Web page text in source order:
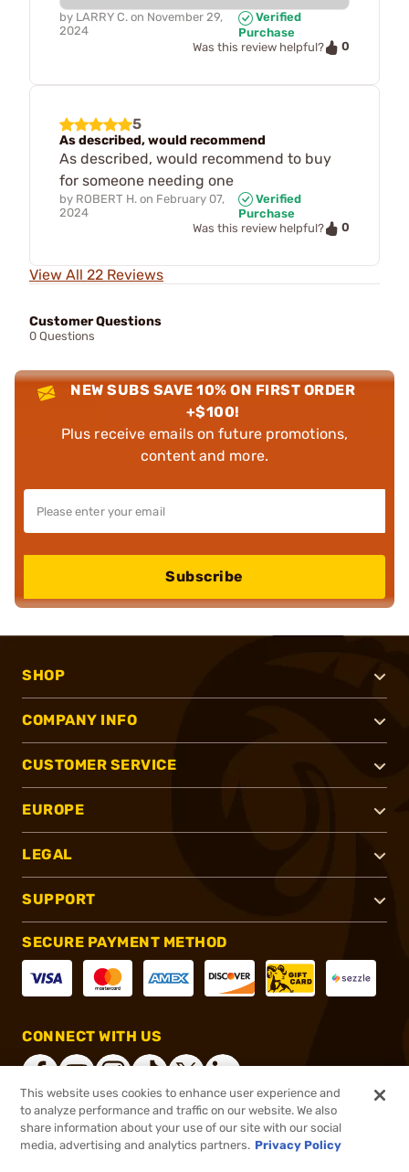
by LARRY C. on November 29,
2024
Verified
Purchase
Was this review helpful?
0
5
As described, would recommend
As described, would recommend to buy
for someone needing one
by ROBERT H. on February 07,
2024
Verified
Purchase
Was this review helpful?
0
View All 22 Reviews
Customer Questions
0 Questions
NEW SUBS SAVE 10% ON FIRST ORDER
+$100!
Plus receive emails on future promotions,
content and more.
Subscribe
SHOP
COMPANY INFO
CUSTOMER SERVICE
EUROPE
LEGAL
SUPPORT
SECURE PAYMENT METHOD
CONNECT WITH US
®2026, Brownells, Inc. All rights reserved.
This website uses cookies to enhance user experience and
to analyze performance and traffic on our website. We also
share information about your use of our site with our social
media, advertising and analytics partners. Privacy Policy